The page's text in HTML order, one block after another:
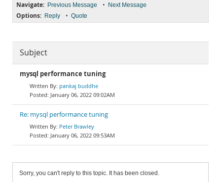
Navigate: Previous Message • Next Message
Options: Reply • Quote
Subject
mysql performance tuning
pankaj buddhe
January 06, 2022 09:02AM
Re: mysql performance tuning
Peter Brawley
January 06, 2022 09:53AM
Sorry, you can't reply to this topic. It has been closed.